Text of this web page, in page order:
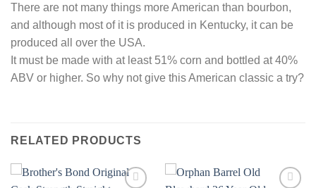
There are not many things more American than bourbon,
and although most of it is produced in Kentucky, it can be
produced all over the USA.
It must be made with at least 51% corn and bottled at 40%
ABV or higher. So why not give this American classic a try?
RELATED PRODUCTS